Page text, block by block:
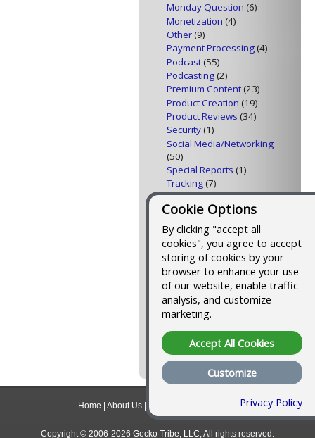
Monday Question (6)
Monetization (4)
Other(9)
Payment Processing (4)
Podcast(55)
Podcasting(2)
Premium Content (23)
Product Creation (19)
Product Reviews (34)
Security(1)
Social Media/Networking
(50)
Special Reports (1)
Tracking(7)
Traffic Building(23)
Video(4)
Web Design
Web Feeds
Tools I Use to Blog and
Podcast
Here's a list of all the
tools I use to publish this
blog and podcast
an outline of the process
that makes it easier than
you might think.
Home | About Us|
Copyright © 2006-2026 Gecko Tribe, LLC, All rights reserved.
Cookie Options
By clicking "accept all
cookies", you agree to accept
storing of cookies by your
browser to enhance your use
of our website, enable traffic
analysis, and customize
marketing.
Accept All Cookies
Customize
Privacy Policy